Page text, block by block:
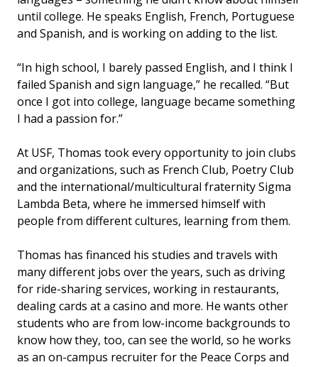
until college. He speaks English, French, Portuguese
and Spanish, and is working on adding to the list.
“In high school, I barely passed English, and I think I
failed Spanish and sign language,” he recalled. “But
once I got into college, language became something
I had a passion for.”
At USF, Thomas took every opportunity to join clubs
and organizations, such as French Club, Poetry Club
and the international/multicultural fraternity Sigma
Lambda Beta, where he immersed himself with
people from different cultures, learning from them.
Thomas has financed his studies and travels with
many different jobs over the years, such as driving
for ride-sharing services, working in restaurants,
dealing cards at a casino and more. He wants other
students who are from low-income backgrounds to
know how they, too, can see the world, so he works
as an on-campus recruiter for the Peace Corps and